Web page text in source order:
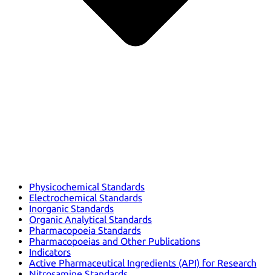
Physicochemical Standards
Electrochemical Standards
Inorganic Standards
Organic Analytical Standards
Pharmacopoeia Standards
Pharmacopoeias and Other Publications
Indicators
Active Pharmaceutical Ingredients (API) for Research